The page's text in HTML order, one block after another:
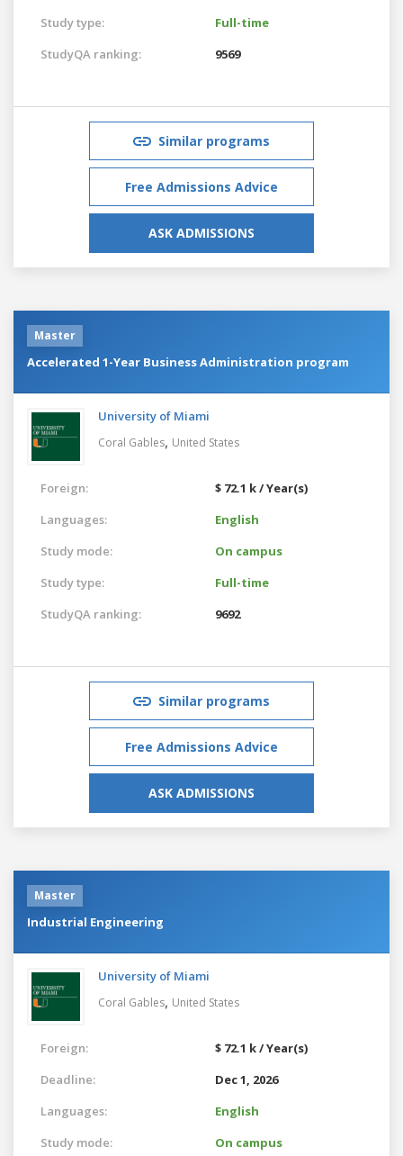
Study type:
Full-time
StudyQA ranking:
9569
Similar programs
Free Admissions Advice
ASK ADMISSIONS
Master
Accelerated 1-Year Business Administration program
University of Miami
Coral Gables, United States
Foreign:
$ 72.1 k / Year(s)
Languages:
English
Study mode:
On campus
Study type:
Full-time
StudyQA ranking:
9692
Similar programs
Free Admissions Advice
ASK ADMISSIONS
Master
Industrial Engineering
University of Miami
Coral Gables, United States
Foreign:
$ 72.1 k / Year(s)
Deadline:
Dec 1, 2026
Languages:
English
Study mode:
On campus